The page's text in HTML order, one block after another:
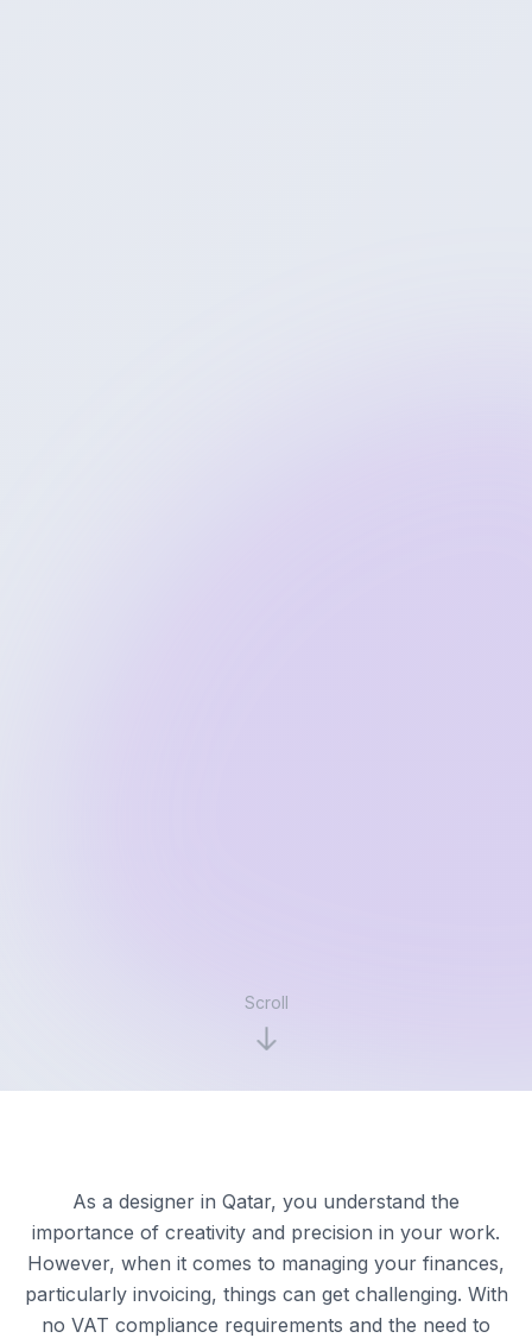
Scroll
As a designer in Qatar, you understand the
importance of creativity and precision in your work.
However, when it comes to managing your finances,
particularly invoicing, things can get challenging. With
no VAT compliance requirements and the need to